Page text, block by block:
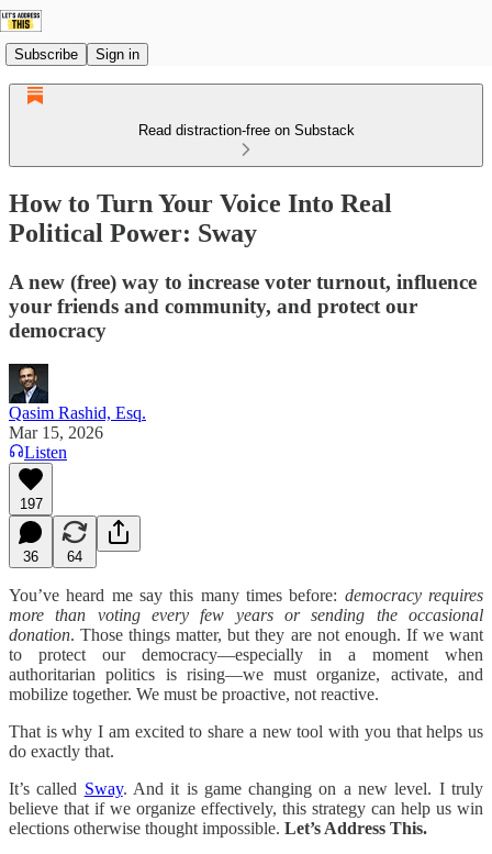
Subscribe Sign in
Read distraction-free on Substack
How to Turn Your Voice Into Real
Political Power: Sway
A new (free) way to increase voter turnout, influence
your friends and community, and protect our
democracy
Qasim Rashid, Esq.
Mar 15, 2026
Listen
197
36 64
You’ve heard me say this many times before: democracy requires
more than voting every few years or sending the occasional
donation. Those things matter, but they are not enough. If we want
to protect our democracy—especially in a moment when
authoritarian politics is rising—we must organize, activate, and
mobilize together. We must be proactive, not reactive.
That is why I am excited to share a new tool with you that helps us
do exactly that.
It’s called Sway. And it is game changing on a new level. I truly
believe that if we organize effectively, this strategy can help us win
elections otherwise thought impossible. Let’s Address This.